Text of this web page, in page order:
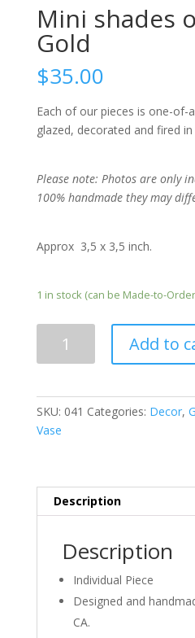
Mini shades
Gold
$35.00
Each of our pieces is one-of-
glazed, decorated and fired in
Please note: Photos are only
100% handmade they may
Approx 3,5 x 3,5 inch.
1 in stock (can be Made-to-
shades
and
Gold
Add to
SKU: 041 Categories: Decor,
Vase
Description
Description
Individual Piece
Designed and
CA.